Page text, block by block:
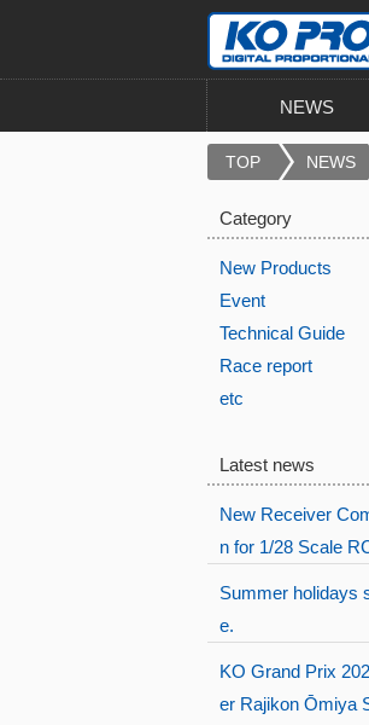
NEWS
TOP NEWS
Category
New Products
Event
Technical Guide
Race report
etc
Latest news
New Receiver
n for 1/28 Scale
Summer holidays
e.
KO Grand Prix
er Rajikon Ōmiya